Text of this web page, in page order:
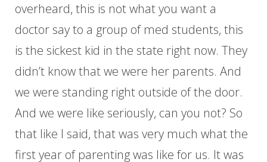
overheard, this is not what you want a
doctor say to a group of med students, this
is the sickest kid in the state right now. They
didn’t know that we were her parents. And
we were standing right outside of the door.
And we were like seriously, can you not? So
that like I said, that was very much what the
first year of parenting was like for us. It was